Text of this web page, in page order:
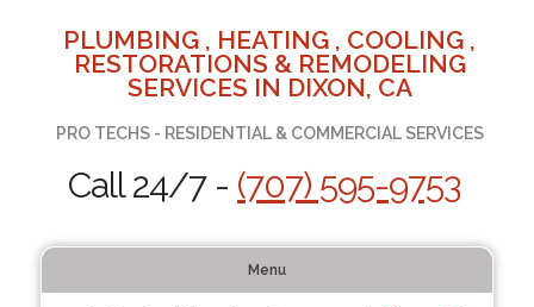
PLUMBING , HEATING , COOLING ,
RESTORATIONS & REMODELING
SERVICES IN DIXON, CA
PRO TECHS - RESIDENTIAL & COMMERCIAL SERVICES
Call 24/7 - (707) 595-9753
Menu